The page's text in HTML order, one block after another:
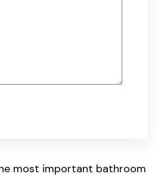
most important bathroom